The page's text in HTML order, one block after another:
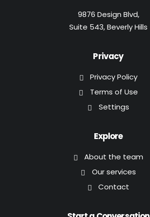
9876 Design Blvd,
Suite 543, Beverly Hills
Privacy
Privacy Policy
Terms of Use
Settings
Explore
About the team
Our services
Contact